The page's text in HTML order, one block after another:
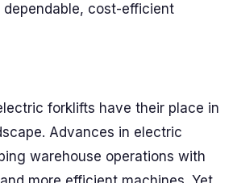
cost-efficient
forklifts have their place in
Advances in electric
warehouse operations with